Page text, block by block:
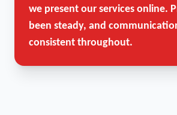
we present our services online.
been steady, and
consistent throughout.